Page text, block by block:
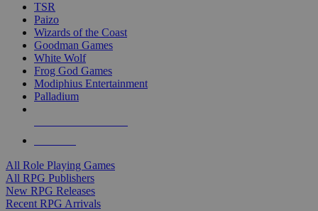
TSR
Paizo
Wizards of the Coast
Goodman Games
White Wolf
Frog God Games
Modiphius Entertainment
Palladium
All Role Playing Games
All RPG Publishers
New RPG Releases
Recent RPG Arrivals